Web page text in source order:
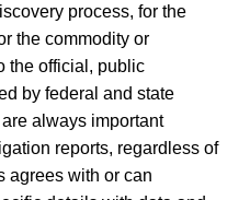
process, for the
the commodity or
the official, public
by federal and state
always important
reports, regardless of
agrees with or can